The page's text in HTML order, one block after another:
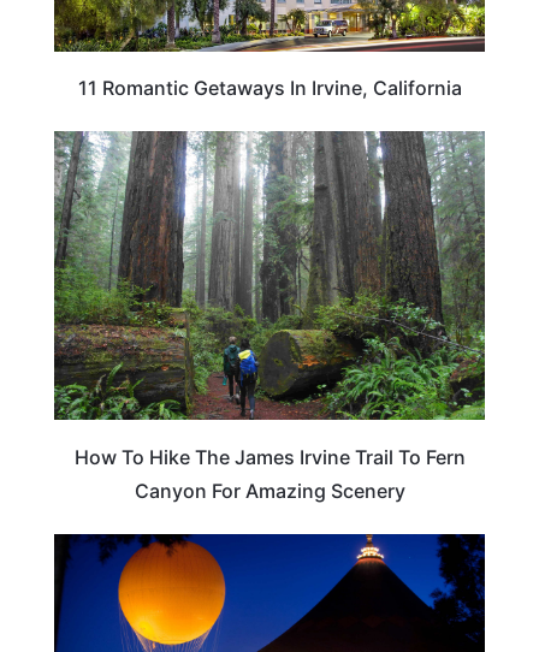
11 Romantic Getaways In Irvine, California
CALIFORNIA
How To Hike The James Irvine Trail To Fern
Canyon For Amazing Scenery
CALIFORNIA